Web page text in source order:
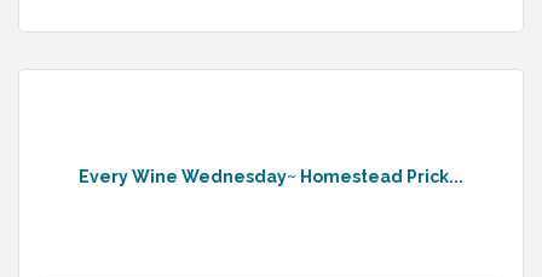
Every Wine Wednesday~ Homestead Prick...